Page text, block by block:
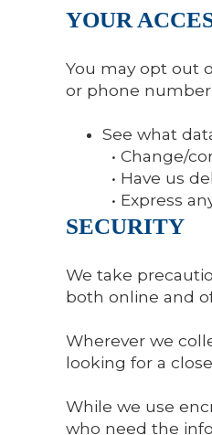
YOUR
You may opt out
or phone
See what
• Change/
• Have us
• Express
SECURITY
We take
both online and
Wherever we
looking for a
While we use
who need the